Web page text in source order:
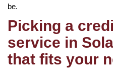
be.
Picking a
service in
that fits your